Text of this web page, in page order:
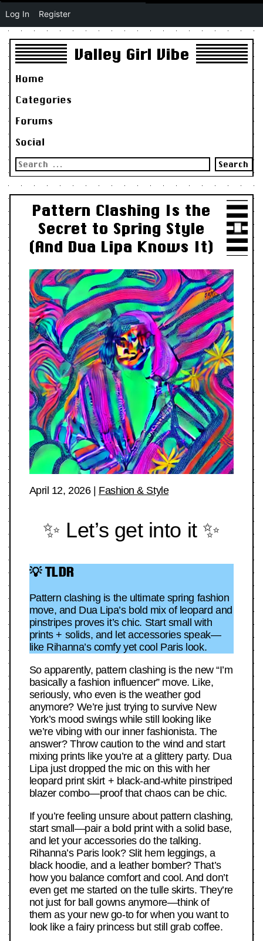
Valley Girl Vibe
Home
Categories
Forums
Social
Search
for:
Pattern Clashing Is the
Secret to Spring Style
(And Dua Lipa Knows It)
April 12, 2026| Fashion & Style
✨ Let’s get into it ✨
💡 TLDR
Pattern clashing is the ultimate spring fashion
move, and Dua Lipa’s bold mix of leopard and
pinstripes proves it’s chic. Start small with
prints + solids, and let accessories speak—
like Rihanna’s comfy yet cool Paris look.
So apparently, pattern clashing is the new “I’m
basically a fashion influencer” move. Like,
seriously, who even is the weather god
anymore? We’re just trying to survive New
York’s mood swings while still looking like
we’re vibing with our inner fashionista. The
answer? Throw caution to the wind and start
mixing prints like you’re at a glittery party. Dua
Lipa just dropped the mic on this with her
leopard print skirt + black-and-white pinstriped
blazer combo—proof that chaos can be chic.
If you’re feeling unsure about pattern clashing,
start small—pair a bold print with a solid base,
and let your accessories do the talking.
Rihanna’s Paris look? Slit hem leggings, a
black hoodie, and a leather bomber? That’s
how you balance comfort and cool. And don’t
even get me started on the tulle skirts. They’re
not just for ball gowns anymore—think of
them as your new go-to for when you want to
look like a fairy princess but still grab coffee.
Log In Register